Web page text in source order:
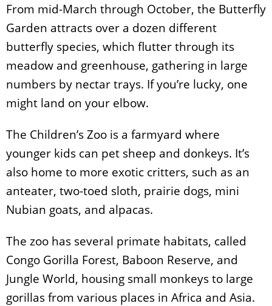
From mid-March through October, the Butterfly
Garden attracts over a dozen different
butterfly species, which flutter through its
meadow and greenhouse, gathering in large
numbers by nectar trays. If you’re lucky, one
might land on your elbow.
The Children’s Zoo is a farmyard where
younger kids can pet sheep and donkeys. It’s
also home to more exotic critters, such as an
anteater, two-toed sloth, prairie dogs, mini
Nubian goats, and alpacas.
The zoo has several primate habitats, called
Congo Gorilla Forest, Baboon Reserve, and
Jungle World, housing small monkeys to large
gorillas from various places in Africa and Asia.